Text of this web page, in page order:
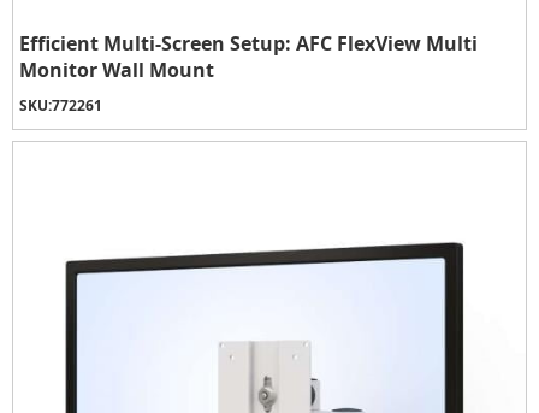
Efficient Multi-Screen Setup: AFC FlexView Multi
Monitor Wall Mount
SKU:772261